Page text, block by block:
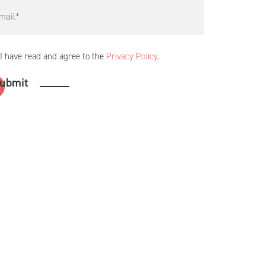
I have read and agree to the Privacy Policy.